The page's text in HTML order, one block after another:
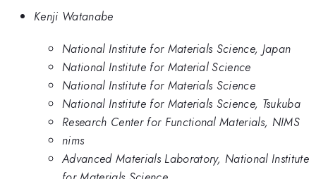
Kenji Watanabe
National Institute for Materials Science, Japan
National Institute for Material Science
National Institute for Materials Science
National Institute for Materials Science, Tsukuba
Research Center for Functional Materials, NIMS
nims
Advanced Materials Laboratory, National Institute